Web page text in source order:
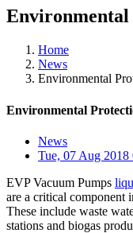
Home
News
Environmental
Environmental
News
Tue, 07 Aug
EVP Vacuum Pumps
are a critical component
These include waste
stations and biogas